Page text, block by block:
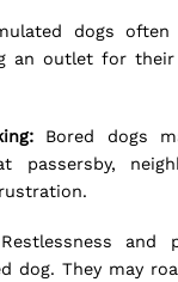
dogs
an outlet for
Bored dogs
passersby,
Restlessness and
dog. They may